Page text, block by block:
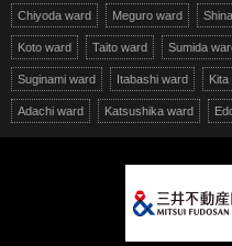
Chiyoda ward Meguro ward
Koto ward Taito ward Sumida
Suginami ward Itabashi ward
Adachi ward Katsushika ward